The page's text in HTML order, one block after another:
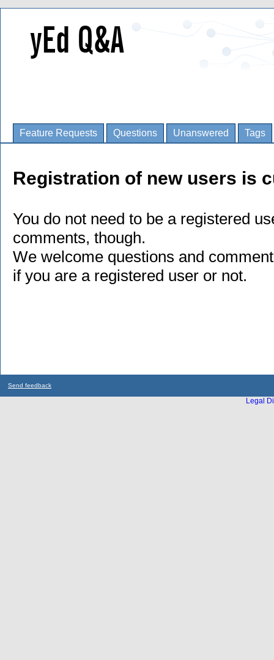
Feature Requests Questions Unanswered Tags
Registration of new users is
You do not need to be a registered
comments, though.
We welcome questions and
if you are a registered user or not.
Send feedback
Legal